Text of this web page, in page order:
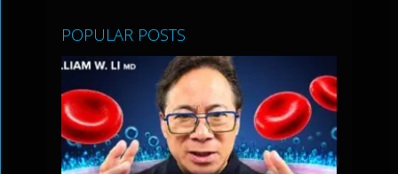
POPULAR POSTS